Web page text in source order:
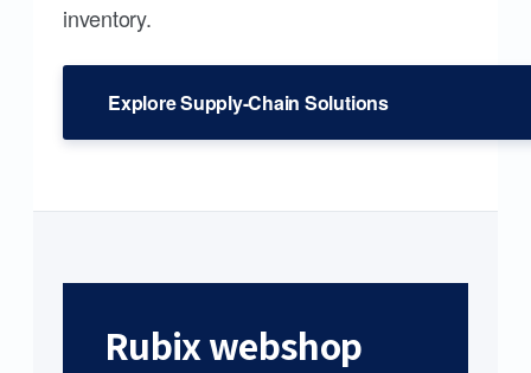
inventory.
Explore Supply-Chain Solutions
Rubix webshop